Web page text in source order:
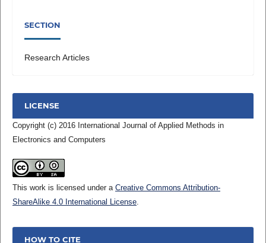
SECTION
Research Articles
LICENSE
Copyright (c) 2016 International Journal of Applied Methods in
Electronics and Computers
This work is licensed under a Creative Commons Attribution-
ShareAlike 4.0 International License.
HOW TO CITE